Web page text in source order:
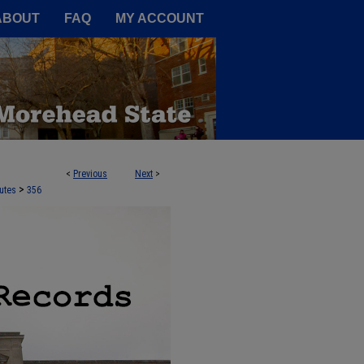
FAQ MY ACCOUNT
< Previous Next >
> 356